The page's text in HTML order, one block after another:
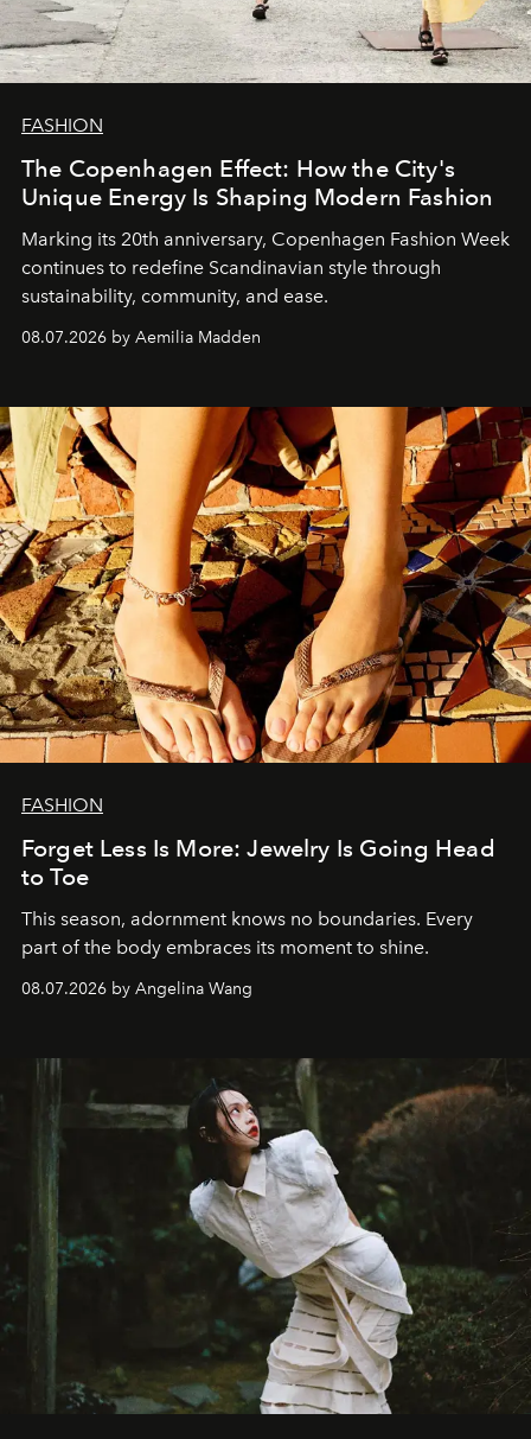
FASHION
The Copenhagen Effect: How the City's
Unique Energy Is Shaping Modern Fashion
Marking its 20th anniversary, Copenhagen Fashion Week
continues to redefine Scandinavian style through
sustainability, community, and ease.
08.07.2026 by Aemilia Madden
FASHION
Forget Less Is More: Jewelry Is Going Head
to Toe
This season, adornment knows no boundaries. Every
part of the body embraces its moment to shine.
08.07.2026 by Angelina Wang